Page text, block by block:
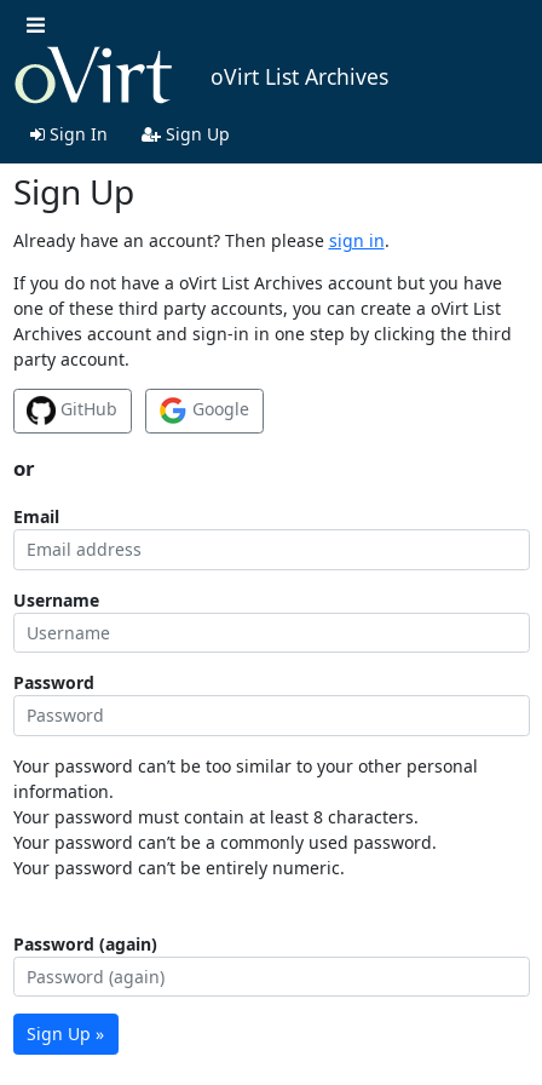
oVirt List Archives
Sign In Sign Up
Sign Up
Already have an account? Then please sign in.
If you do not have a oVirt List Archives account but you have
one of these third party accounts, you can create a oVirt List
Archives account and sign-in in one step by clicking the third
party account.
GitHub Google
or
Email
Username
Password
Your password can’t be too similar to your other personal
information.
Your password must contain at least 8 characters.
Your password can’t be a commonly used password.
Your password can’t be entirely numeric.
Password (again)
Sign Up »